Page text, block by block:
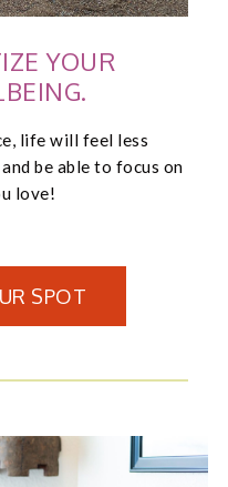
YOUR
life will feel less
be able to focus on
love!
SPOT